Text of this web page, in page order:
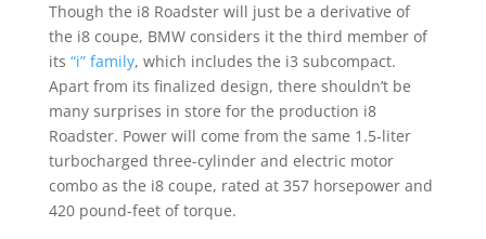
Though the i8 Roadster will just be a derivative of
the i8 coupe, BMW considers it the third member of
its “i” family, which includes the i3 subcompact.
Apart from its finalized design, there shouldn’t be
many surprises in store for the production i8
Roadster. Power will come from the same 1.5-liter
turbocharged three-cylinder and electric motor
combo as the i8 coupe, rated at 357 horsepower and
420 pound-feet of torque.